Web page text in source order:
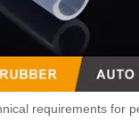
4p9381 4p9382 4p9383 4p9384 4p9385 4p9386 Original Factory Standard Injector Fuel Line for CUMMINS